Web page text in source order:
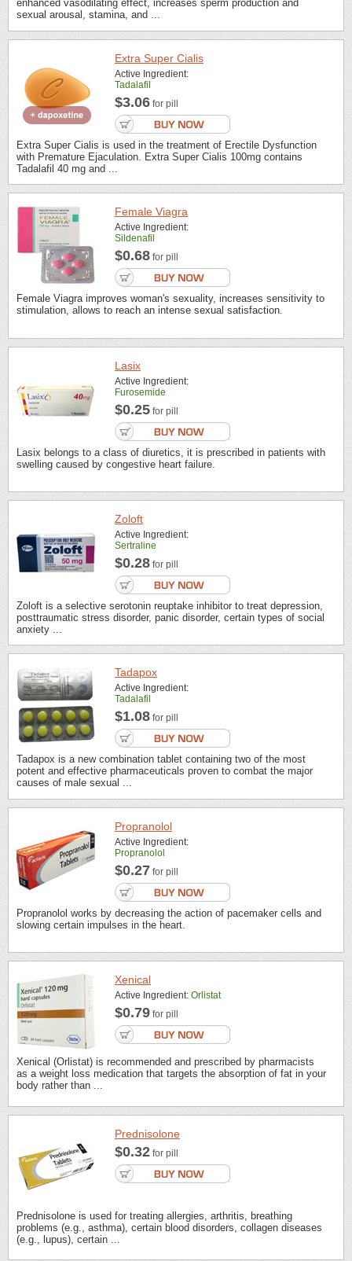
enhanced vasodilating effect, increases sperm production and
sexual arousal, stamina, and ...
Extra Super Cialis
Active Ingredient:
Tadalafil
$3.06 for pill
Extra Super Cialis is used in the treatment of Erectile Dysfunction
with Premature Ejaculation. Extra Super Cialis 100mg contains
Tadalafil 40 mg and ...
Female Viagra
Active Ingredient:
Sildenafil
$0.68 for pill
Female Viagra improves woman's sexuality, increases sensitivity to
stimulation, allows to reach an intense sexual satisfaction.
Lasix
Active Ingredient:
Furosemide
$0.25 for pill
Lasix belongs to a class of diuretics, it is prescribed in patients with
swelling caused by congestive heart failure.
Zoloft
Active Ingredient:
Sertraline
$0.28 for pill
Zoloft is a selective serotonin reuptake inhibitor to treat depression,
posttraumatic stress disorder, panic disorder, certain types of social
anxiety ...
Tadapox
Active Ingredient:
Tadalafil
$1.08 for pill
Tadapox is a new combination tablet containing two of the most
potent and effective pharmaceuticals proven to combat the major
causes of male sexual ...
Propranolol
Active Ingredient:
Propranolol
$0.27 for pill
Propranolol works by decreasing the action of pacemaker cells and
slowing certain impulses in the heart.
Xenical
Active Ingredient: Orlistat
$0.79 for pill
Xenical (Orlistat) is recommended and prescribed by pharmacists
as a weight loss medication that targets the absorption of fat in your
body rather than ...
Prednisolone
$0.32 for pill
Prednisolone is used for treating allergies, arthritis, breathing
problems (e.g., asthma), certain blood disorders, collagen diseases
(e.g., lupus), certain ...